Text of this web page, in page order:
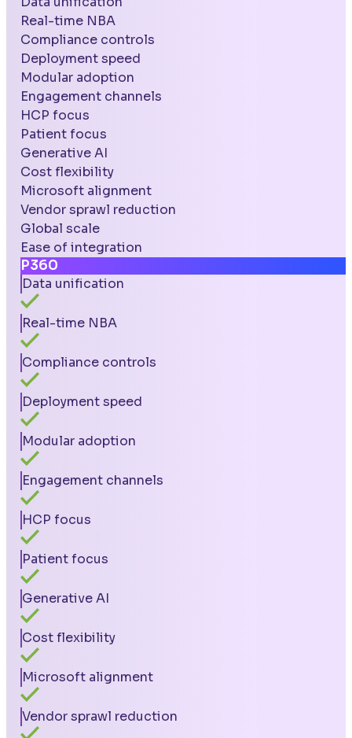
Real-time NBA
Compliance controls
Deployment speed
Modular adoption
Engagement channels
HCP focus
Patient focus
Generative AI
Cost flexibility
Microsoft alignment
Vendor sprawl reduction
Global scale
Ease of integration
P360
Data unification
Real-time NBA
Compliance controls
Deployment speed
Modular adoption
Engagement channels
HCP focus
Patient focus
Generative AI
Cost flexibility
Microsoft alignment
Vendor sprawl reduction